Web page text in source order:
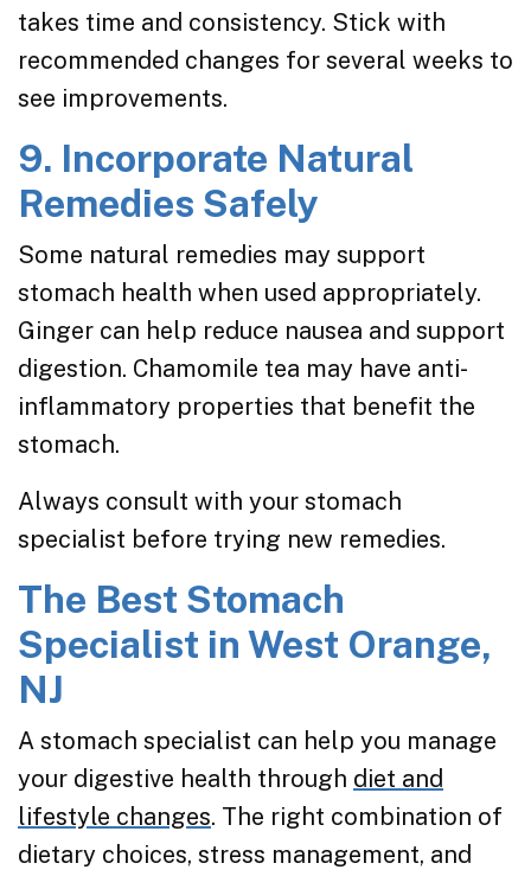
takes time and consistency. Stick with
recommended changes for several weeks to
see improvements.
9. Incorporate Natural
Remedies Safely
Some natural remedies may support
stomach health when used appropriately.
Ginger can help reduce nausea and support
digestion. Chamomile tea may have anti-
inflammatory properties that benefit the
stomach.
Always consult with your stomach
specialist before trying new remedies.
The Best Stomach
Specialist in West Orange,
NJ
A stomach specialist can help you manage
your digestive health through diet and
lifestyle changes. The right combination of
dietary choices, stress management, and